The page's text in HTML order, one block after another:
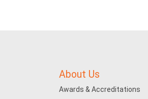
About Us
Awards & Accreditations